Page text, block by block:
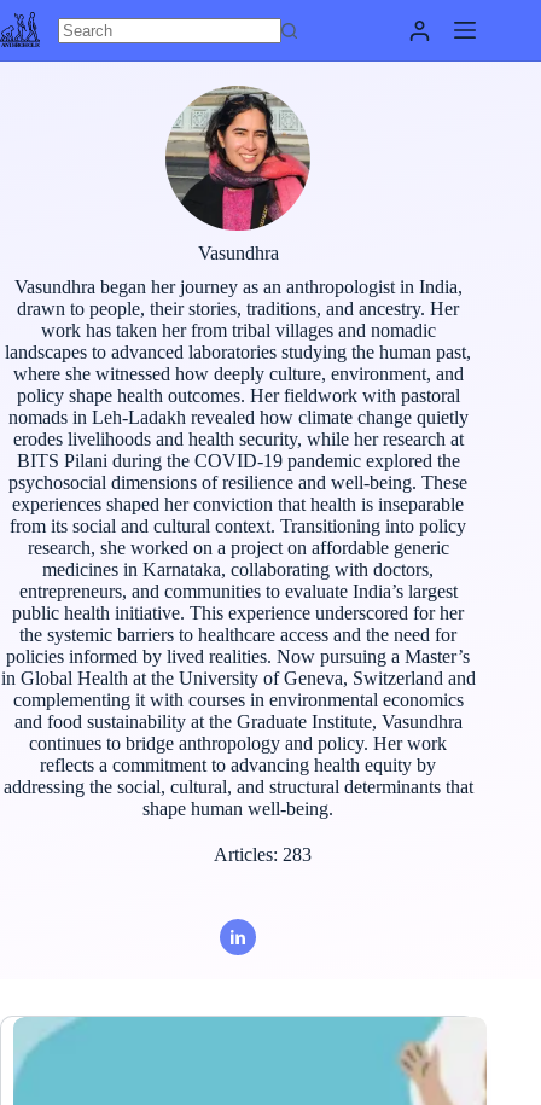
Skip
to
content
Vasundhra
Vasundhra began her journey as an anthropologist in India,
drawn to people, their stories, traditions, and ancestry. Her
work has taken her from tribal villages and nomadic
landscapes to advanced laboratories studying the human past,
where she witnessed how deeply culture, environment, and
policy shape health outcomes. Her fieldwork with pastoral
nomads in Leh-Ladakh revealed how climate change quietly
erodes livelihoods and health security, while her research at
BITS Pilani during the COVID-19 pandemic explored the
psychosocial dimensions of resilience and well-being. These
experiences shaped her conviction that health is inseparable
from its social and cultural context. Transitioning into policy
research, she worked on a project on affordable generic
medicines in Karnataka, collaborating with doctors,
entrepreneurs, and communities to evaluate India’s largest
public health initiative. This experience underscored for her
the systemic barriers to healthcare access and the need for
policies informed by lived realities. Now pursuing a Master’s
in Global Health at the University of Geneva, Switzerland and
complementing it with courses in environmental economics
and food sustainability at the Graduate Institute, Vasundhra
continues to bridge anthropology and policy. Her work
reflects a commitment to advancing health equity by
addressing the social, cultural, and structural determinants that
shape human well-being.
Articles: 283